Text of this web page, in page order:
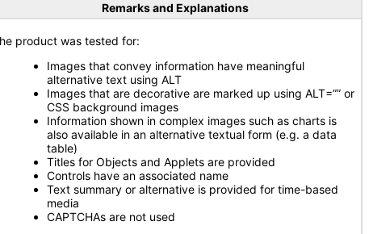
Remarks and Explanations
product was tested for:
Images that convey information have meaningful
alternative text using ALT
Images that are decorative are marked up using ALT=”” or
CSS background images
Information shown in complex images such as charts is
also available in an alternative textual form (e.g. a data
table)
Titles for Objects and Applets are provided
Controls have an associated name
Text summary or alternative is provided for time-based
media
CAPTCHAs are not used